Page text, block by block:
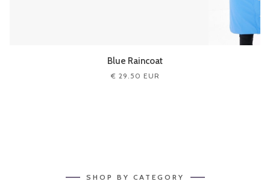
Blue Raincoat
€ 29.50 EUR
SHOP BY CATEGORY